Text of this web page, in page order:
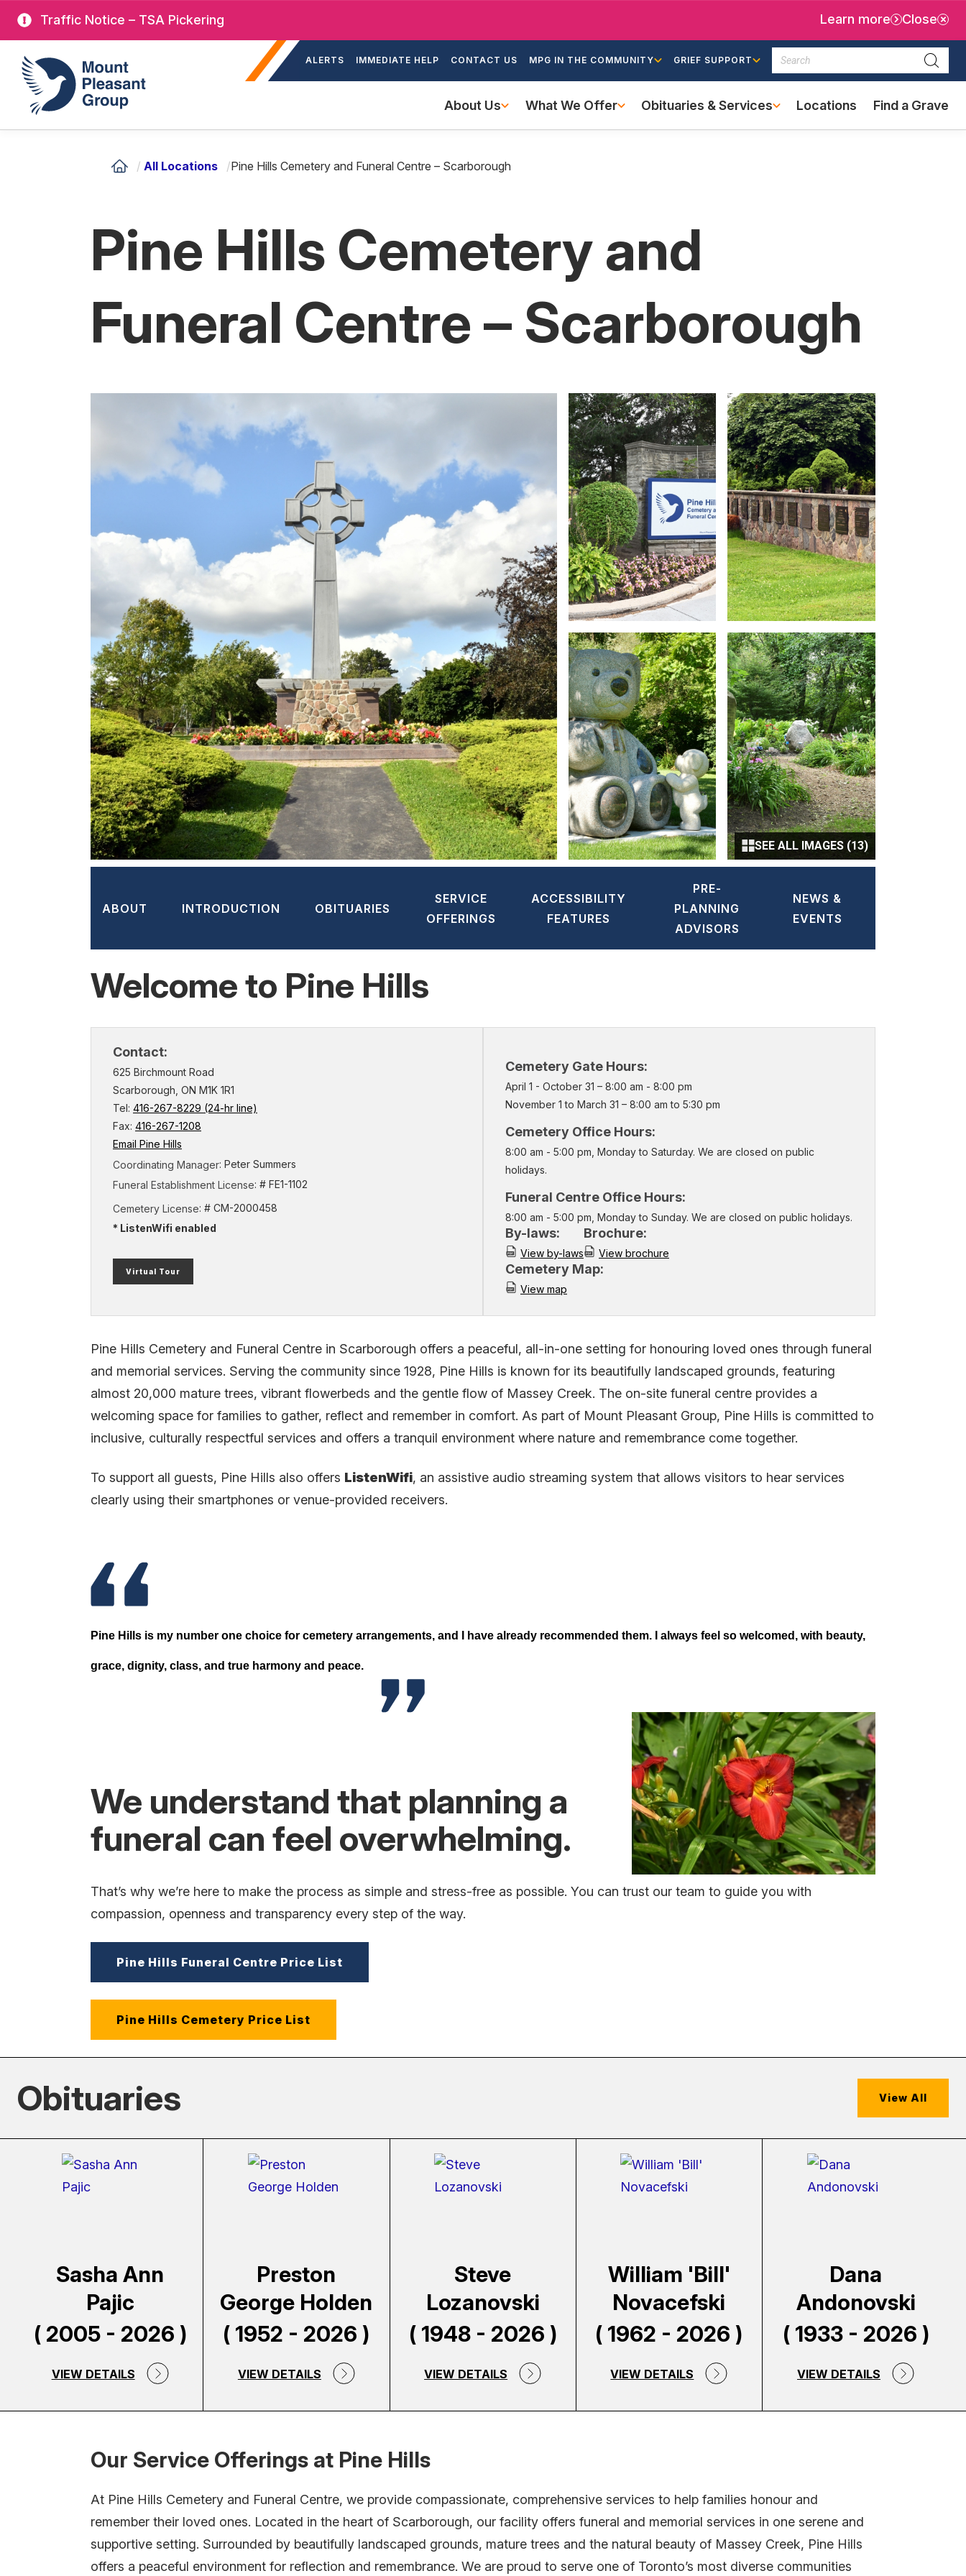
Skip
main
content
main
Traffic Notice – TSA Pickering Learn more Close
Mount Pleasant Group ALERTS IMMEDIATE HELP CONTACT US MPG IN THE COMMUNITY GRIEF SUPPORT
Search
navigation
About Us What We Offer Obituaries & Services Locations Find a Grave
(external
link)
/ All Locations /Pine Hills Cemetery and Funeral Centre – Scarborough
Pine Hills Cemetery and
Funeral Centre – Scarborough
SEE ALL IMAGES (13)
ABOUT INTRODUCTION OBITUARIES
SERVICE
OFFERINGS
ACCESSIBILITY
FEATURES
PRE-
PLANNING
ADVISORS
NEWS &
EVENTS
Welcome to Pine Hills
Contact:
625 Birchmount Road
Scarborough, ON M1K 1R1
Tel: 416-267-8229 (24-hr line)
Fax: 416-267-1208
Email Pine Hills
Coordinating Manager: Peter Summers
Funeral Establishment License: # FE1-1102
Cemetery License: # CM-2000458
* ListenWifi enabled
Virtual Tour
Cemetery Gate Hours:
April 1 - October 31 – 8:00 am - 8:00 pm
November 1 to March 31 – 8:00 am to 5:30 pm
Cemetery Office Hours:
8:00 am - 5:00 pm, Monday to Saturday. We are closed on public
holidays.
Funeral Centre Office Hours:
8:00 am - 5:00 pm, Monday to Sunday. We are closed on public holidays.
By-laws:
View by-laws
Brochure:
View brochure
Cemetery Map:
View map
Pine Hills Cemetery and Funeral Centre in Scarborough offers a peaceful, all-in-one setting for honouring loved ones through funeral
and memorial services. Serving the community since 1928, Pine Hills is known for its beautifully landscaped grounds, featuring
almost 20,000 mature trees, vibrant flowerbeds and the gentle flow of Massey Creek. The on-site funeral centre provides a
welcoming space for families to gather, reflect and remember in comfort. As part of Mount Pleasant Group, Pine Hills is committed to
inclusive, culturally respectful services and offers a tranquil environment where nature and remembrance come together.
To support all guests, Pine Hills also offers ListenWifi, an assistive audio streaming system that allows visitors to hear services
clearly using their smartphones or venue-provided receivers.
Pine Hills is my number one choice for cemetery arrangements, and I have already recommended them. I always feel so welcomed, with beauty,
grace, dignity, class, and true harmony and peace.
We understand that planning a
funeral can feel overwhelming.
That’s why we’re here to make the process as simple and stress-free as possible. You can trust our team to guide you with
compassion, openness and transparency every step of the way.
Pine Hills Funeral Centre Price List
Pine Hills Cemetery Price List
Obituaries View All
Sasha Ann
Pajic
( 2005 - 2026 )
VIEW DETAILS
(external
Preston
George Holden
( 1952 - 2026 )
VIEW DETAILS
(external
link)
Steve
Lozanovski
( 1948 - 2026 )
VIEW DETAILS
link)
William 'Bill'
Novacefski
( 1962 - 2026 )
VIEW DETAILS
(external
link)
Dana
Andonovski
( 1933 - 2026 )
VIEW DETAILS
link)
Our Service Offerings at Pine Hills
At Pine Hills Cemetery and Funeral Centre, we provide compassionate, comprehensive services to help families honour and
remember their loved ones. Located in the heart of Scarborough, our facility offers funeral and memorial services in one serene and
supportive setting. Surrounded by beautifully landscaped grounds, mature trees and the natural beauty of Massey Creek, Pine Hills
offers a peaceful environment for reflection and remembrance. We are proud to serve one of Toronto’s most diverse communities